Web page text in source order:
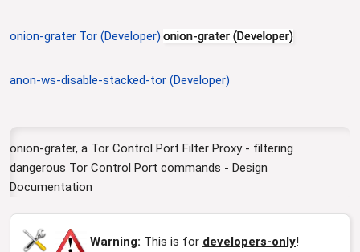
i
n
onion-grater Tor (Developer) onion-grater (Developer)
anon-ws-disable-stacked-tor (Developer)
onion-grater, a Tor Control Port Filter Proxy - filtering
dangerous Tor Control Port commands - Design
Documentation
Warning: This is for developers-only!